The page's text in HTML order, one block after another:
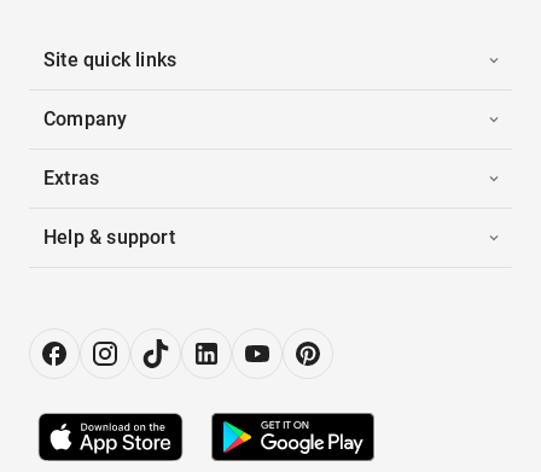
Site quick links
Company
Extras
Help & support